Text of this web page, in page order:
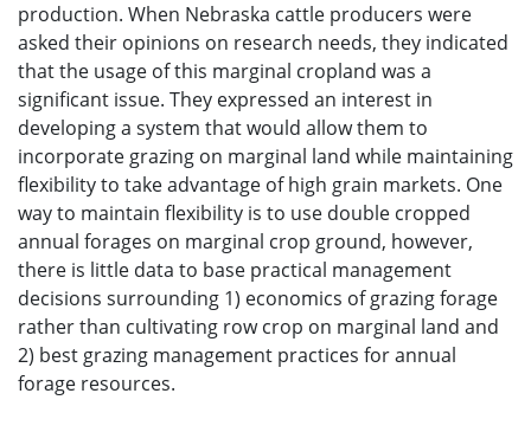
production. When Nebraska cattle producers were
asked their opinions on research needs, they indicated
that the usage of this marginal cropland was a
significant issue. They expressed an interest in
developing a system that would allow them to
incorporate grazing on marginal land while maintaining
flexibility to take advantage of high grain markets. One
way to maintain flexibility is to use double cropped
annual forages on marginal crop ground, however,
there is little data to base practical management
decisions surrounding 1) economics of grazing forage
rather than cultivating row crop on marginal land and
2) best grazing management practices for annual
forage resources.